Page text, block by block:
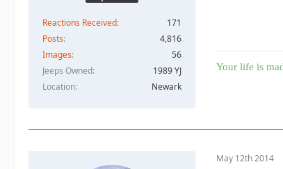
Reactions Received
171
Posts
4,816
Images
56
Jeeps Owned
1989 YJ
Location
Newark
Your life is
May 12th 2014